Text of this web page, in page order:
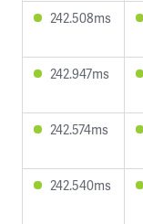
242.508ms
242.947ms
242.574ms
242.540ms